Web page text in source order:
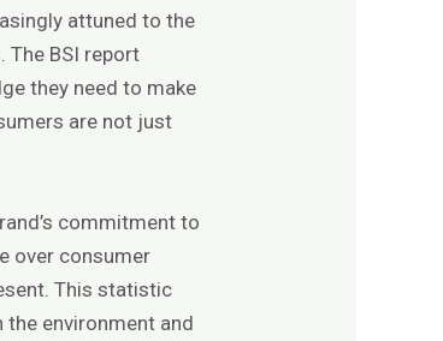
attuned to the
BSI report
they need to make
are not just
commitment to
over consumer
This statistic
environment and